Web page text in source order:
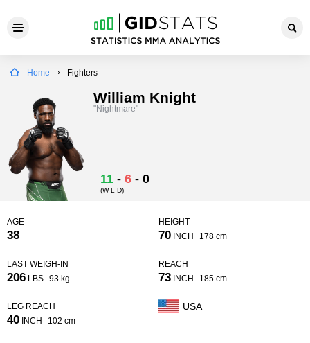
Home Fighters
William Knight
"Nightmare"
11 - 6 - 0
(W-L-D)
AGE
38
HEIGHT
70 INCH 178 cm
LAST WEIGH-IN
206 LBS 93 kg
REACH
73 INCH 185 cm
LEG REACH
40 INCH 102 cm
USA